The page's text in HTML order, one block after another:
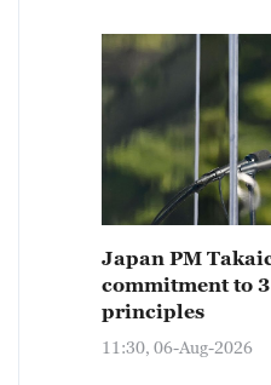
Japan PM
commitment to
principles
11:30, 06-Aug-2026